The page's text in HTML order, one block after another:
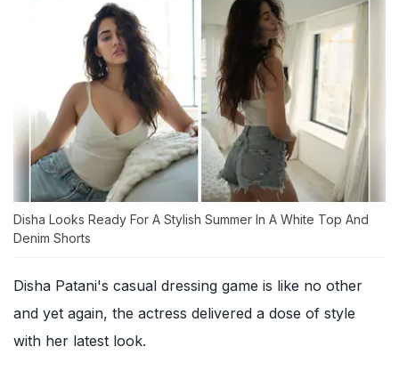
Disha Looks Ready For A Stylish Summer In A White Top And
Denim Shorts
Disha Patani's casual dressing game is like no other
and yet again, the actress delivered a dose of style
with her latest look.